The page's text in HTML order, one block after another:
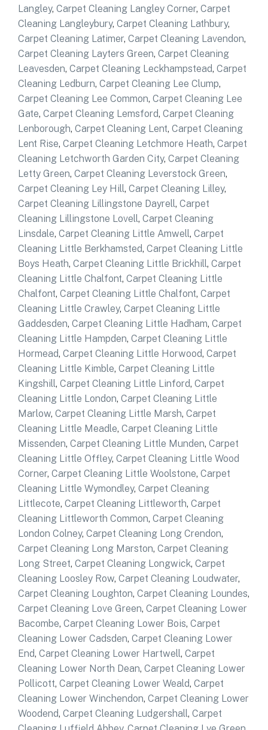
Langley, Carpet Cleaning Langley Corner, Carpet
Cleaning Langleybury, Carpet Cleaning Lathbury,
Carpet Cleaning Latimer, Carpet Cleaning Lavendon,
Carpet Cleaning Layters Green, Carpet Cleaning
Leavesden, Carpet Cleaning Leckhampstead, Carpet
Cleaning Ledburn, Carpet Cleaning Lee Clump,
Carpet Cleaning Lee Common, Carpet Cleaning Lee
Gate, Carpet Cleaning Lemsford, Carpet Cleaning
Lenborough, Carpet Cleaning Lent, Carpet Cleaning
Lent Rise, Carpet Cleaning Letchmore Heath, Carpet
Cleaning Letchworth Garden City, Carpet Cleaning
Letty Green, Carpet Cleaning Leverstock Green,
Carpet Cleaning Ley Hill, Carpet Cleaning Lilley,
Carpet Cleaning Lillingstone Dayrell, Carpet
Cleaning Lillingstone Lovell, Carpet Cleaning
Linsdale, Carpet Cleaning Little Amwell, Carpet
Cleaning Little Berkhamsted, Carpet Cleaning Little
Boys Heath, Carpet Cleaning Little Brickhill, Carpet
Cleaning Little Chalfont, Carpet Cleaning Little
Chalfont, Carpet Cleaning Little Chalfont, Carpet
Cleaning Little Crawley, Carpet Cleaning Little
Gaddesden, Carpet Cleaning Little Hadham, Carpet
Cleaning Little Hampden, Carpet Cleaning Little
Hormead, Carpet Cleaning Little Horwood, Carpet
Cleaning Little Kimble, Carpet Cleaning Little
Kingshill, Carpet Cleaning Little Linford, Carpet
Cleaning Little London, Carpet Cleaning Little
Marlow, Carpet Cleaning Little Marsh, Carpet
Cleaning Little Meadle, Carpet Cleaning Little
Missenden, Carpet Cleaning Little Munden, Carpet
Cleaning Little Offley, Carpet Cleaning Little Wood
Corner, Carpet Cleaning Little Woolstone, Carpet
Cleaning Little Wymondley, Carpet Cleaning
Littlecote, Carpet Cleaning Littleworth, Carpet
Cleaning Littleworth Common, Carpet Cleaning
London Colney, Carpet Cleaning Long Crendon,
Carpet Cleaning Long Marston, Carpet Cleaning
Long Street, Carpet Cleaning Longwick, Carpet
Cleaning Loosley Row, Carpet Cleaning Loudwater,
Carpet Cleaning Loughton, Carpet Cleaning Loundes,
Carpet Cleaning Love Green, Carpet Cleaning Lower
Bacombe, Carpet Cleaning Lower Bois, Carpet
Cleaning Lower Cadsden, Carpet Cleaning Lower
End, Carpet Cleaning Lower Hartwell, Carpet
Cleaning Lower North Dean, Carpet Cleaning Lower
Pollicott, Carpet Cleaning Lower Weald, Carpet
Cleaning Lower Winchendon, Carpet Cleaning Lower
Woodend, Carpet Cleaning Ludgershall, Carpet